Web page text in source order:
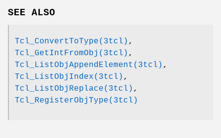
SEE ALSO
Tcl_ConvertToType(3tcl) ,
Tcl_GetIntFromObj(3tcl) ,
Tcl_ListObjAppendElement(3tcl) ,
Tcl_ListObjIndex(3tcl) ,
Tcl_ListObjReplace(3tcl) ,
Tcl_RegisterObjType(3tcl)